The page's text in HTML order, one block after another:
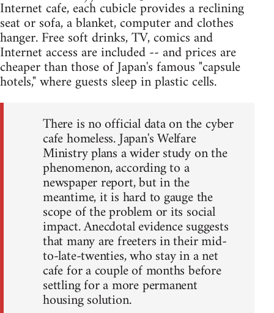
Internet cafe, each cubicle provides a reclining
seat or sofa, a blanket, computer and clothes
hanger. Free soft drinks, TV, comics and
Internet access are included -- and prices are
cheaper than those of Japan's famous "capsule
hotels," where guests sleep in plastic cells.
There is no official data on the cyber
cafe homeless. Japan's Welfare
Ministry plans a wider study on the
phenomenon, according to a
newspaper report, but in the
meantime, it is hard to gauge the
scope of the problem or its social
impact. Anecdotal evidence suggests
that many are freeters in their mid-
to-late-twenties, who stay in a net
cafe for a couple of months before
settling for a more permanent
housing solution.